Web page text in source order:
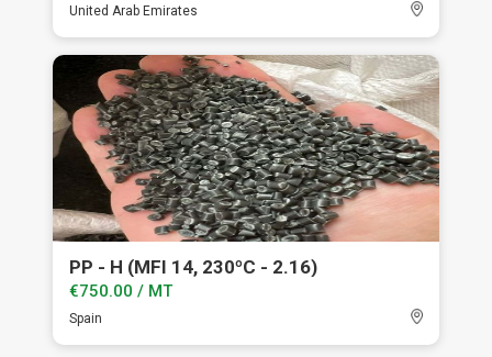
United Arab Emirates
PP - H (MFI 14, 230ºC - 2.16)
€750.00 / MT
Spain